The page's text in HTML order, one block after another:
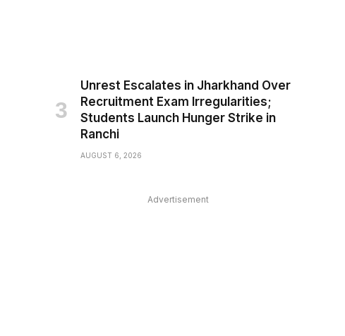
Unrest Escalates in Jharkhand Over
Recruitment Exam Irregularities;
Students Launch Hunger Strike in
Ranchi
AUGUST 6, 2026
Advertisement